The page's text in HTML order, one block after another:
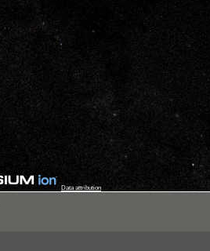
Data attribution